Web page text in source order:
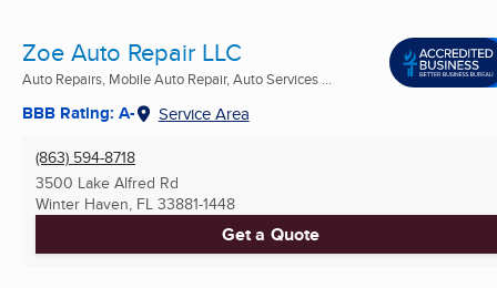
Zoe Auto Repair LLC
Auto Repairs, Mobile Auto Repair, Auto Services ...
BBB Rating: A- Service Area
(863) 594-8718
3500 Lake Alfred Rd
Winter Haven, FL 33881-1448
Get a Quote